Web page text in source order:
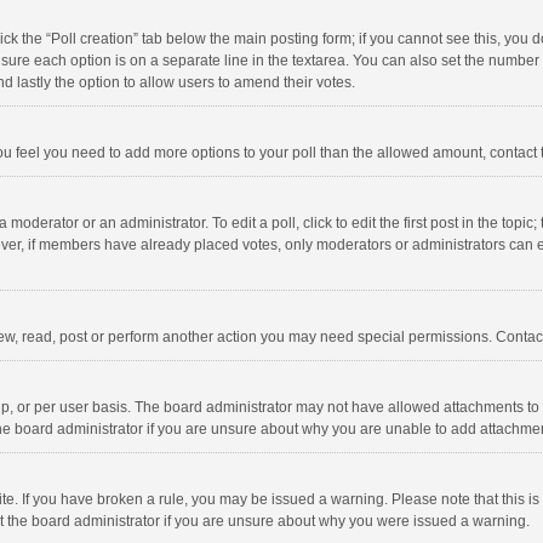
the “Poll creation” tab below the main posting form; if you cannot see this,
each option is on a separate line in the textarea. You can also set the
lastly the option to allow users to amend their votes.
feel you need to add more options to your poll than the allowed amount, contact
or an administrator. To edit a poll, click to edit the first post in the
if members have already placed votes, only moderators or administrators can
read, post or perform another action you may need special permissions.
or per user basis. The board administrator may not have allowed attachments
board administrator if you are unsure about why you are unable to add
If you have broken a rule, you may be issued a warning. Please note that this
board administrator if you are unsure about why you were issued a warning.